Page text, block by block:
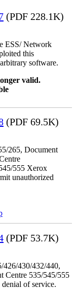
(PDF 228.1K)
ESS/ Network
this
software.
valid.
(PDF 69.5K)
265, Document
555 Xerox
unauthorized
(PDF 53.7K)
426/430/432/440,
Centre 535/545/555
of service.